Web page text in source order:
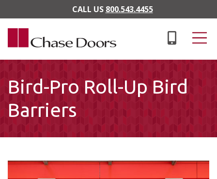
Skip to main content
CALL US 800.543.4455
Bird-Pro Roll-Up Bird
Barriers